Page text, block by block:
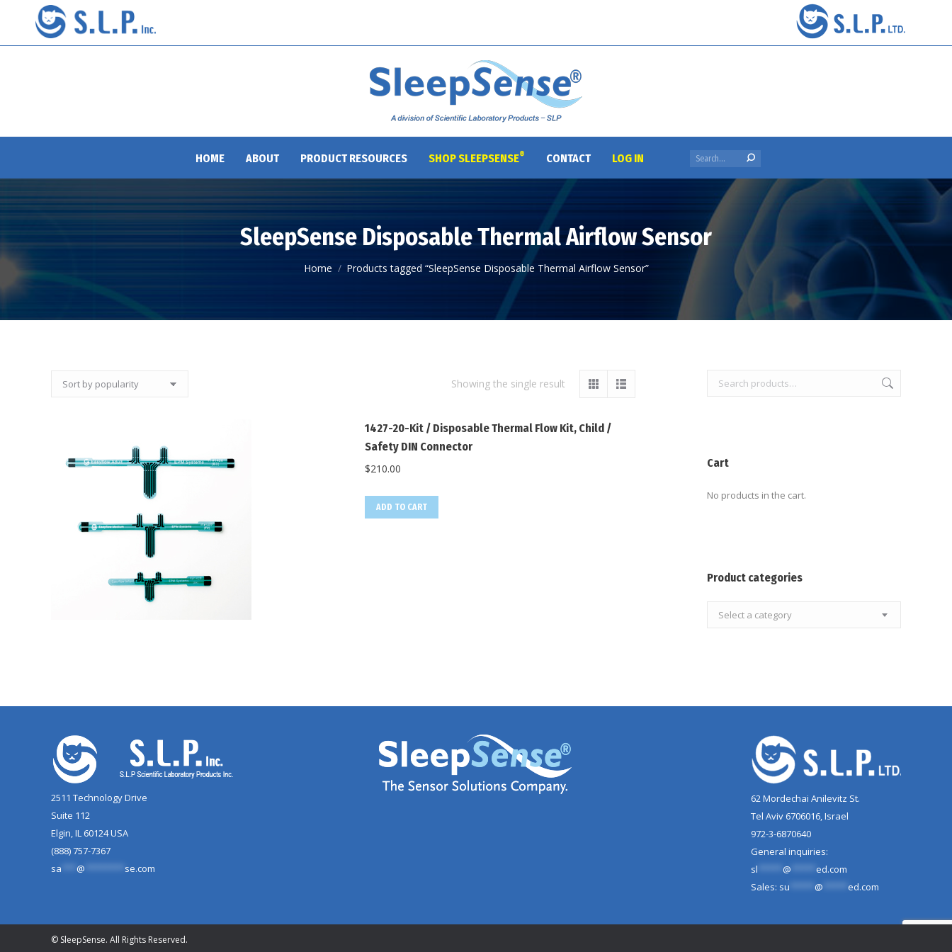
HOME ABOUT PRODUCT RESOURCES SHOP SLEEPSENSE® CONTACT LOG IN Search:
SleepSense Disposable Thermal Airflow Sensor
You are here:
Home Products tagged “SleepSense Disposable Thermal Airflow Sensor”
Showing the single result
1427-20-Kit / Disposable Thermal Flow Kit, Child /
Safety DIN Connector
$210.00
ADD TO CART
Cart
No products in the cart.
Product categories
Select a category
2511 Technology Drive
Suite 112
Elgin, IL 60124 USA
(888) 757-7367
sa
@ se.com
62 Mordechai Anilevitz St.
Tel Aviv 6706016, Israel
972-3-6870640
General inquiries:
sl
@
ed.com
Sales: su @ ed.com
© SleepSense. All Rights Reserved.